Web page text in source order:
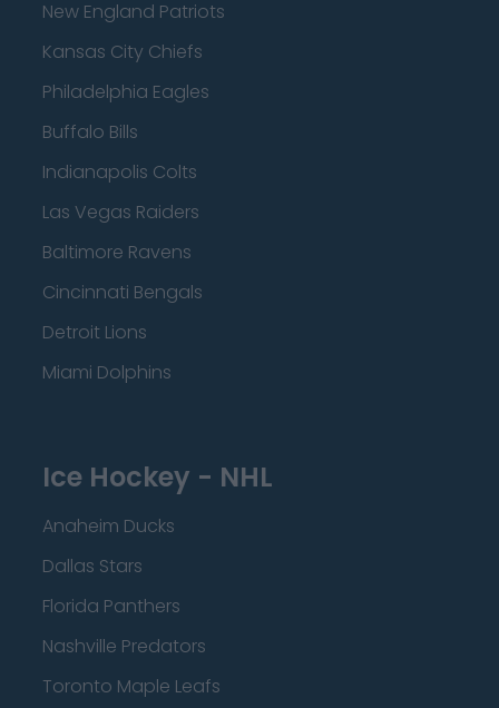
New England Patriots
Kansas City Chiefs
Philadelphia Eagles
Buffalo Bills
Indianapolis Colts
Las Vegas Raiders
Baltimore Ravens
Cincinnati Bengals
Detroit Lions
Miami Dolphins
Ice Hockey - NHL
Anaheim Ducks
Dallas Stars
Florida Panthers
Nashville Predators
Toronto Maple Leafs